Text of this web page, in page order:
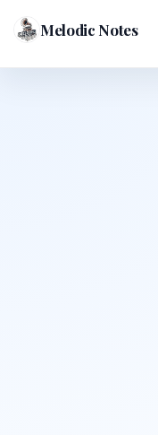
Melodic Notes